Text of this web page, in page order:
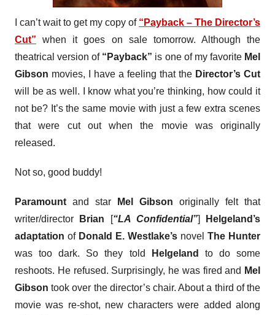
I can’t wait to get my copy of “Payback – The Director’s
Cut” when it goes on sale tomorrow. Although the
theatrical version of “Payback” is one of my favorite Mel
Gibson movies, I have a feeling that the Director’s Cut
will be as well. I know what you’re thinking, how could it
not be? It’s the same movie with just a few extra scenes
that were cut out when the movie was originally
released.
Not so, good buddy!
Paramount and star Mel Gibson originally felt that
writer/director
Brian [“LA Confidential”]
Helgeland’s
adaptation of Donald E. Westlake’s novel The Hunter
was too dark. So they told
Helgeland
to do some
reshoots. He refused. Surprisingly, he was fired and Mel
Gibson took over the director’s chair. About a third of the
movie was re-shot, new characters were added along